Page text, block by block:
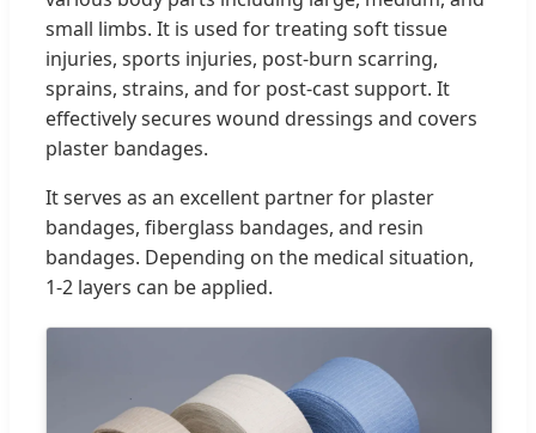
small limbs. It is used for treating soft tissue
injuries, sports injuries, post-burn scarring,
sprains, strains, and for post-cast support. It
effectively secures wound dressings and covers
plaster bandages.
It serves as an excellent partner for plaster
bandages, fiberglass bandages, and resin
bandages. Depending on the medical situation,
1-2 layers can be applied.